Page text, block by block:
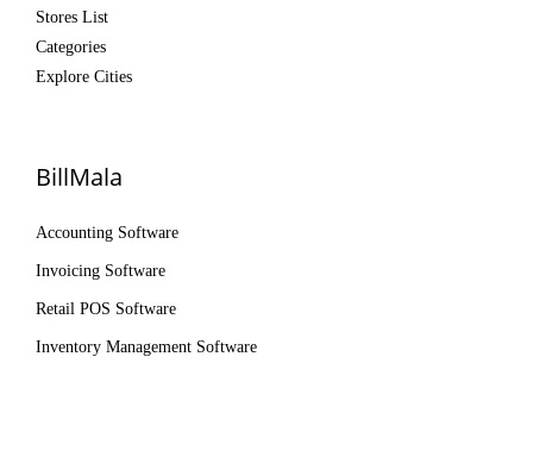
Stores List
Categories
Explore Cities
BillMala
Accounting Software
Invoicing Software
Retail POS Software
Inventory Management Software